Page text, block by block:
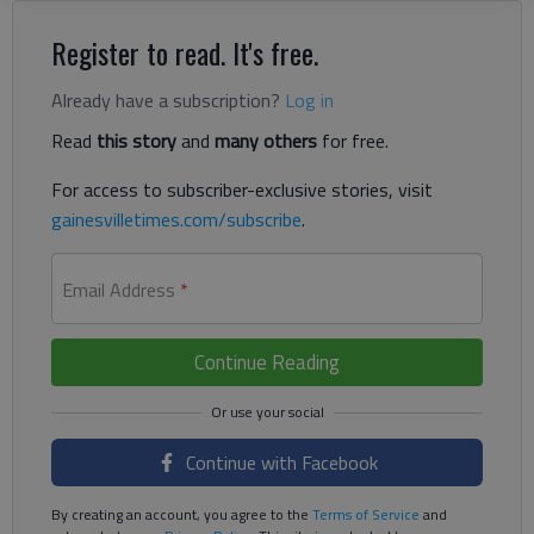
Register to read. It's free.
Already have a subscription? Log in
Read this storyand many others for free.
For access to subscriber-exclusive stories, visit
gainesvilletimes.com/subscribe.
Email Address *
Continue Reading
Continue with Facebook
By creating an account, you agree to the Terms of Service and